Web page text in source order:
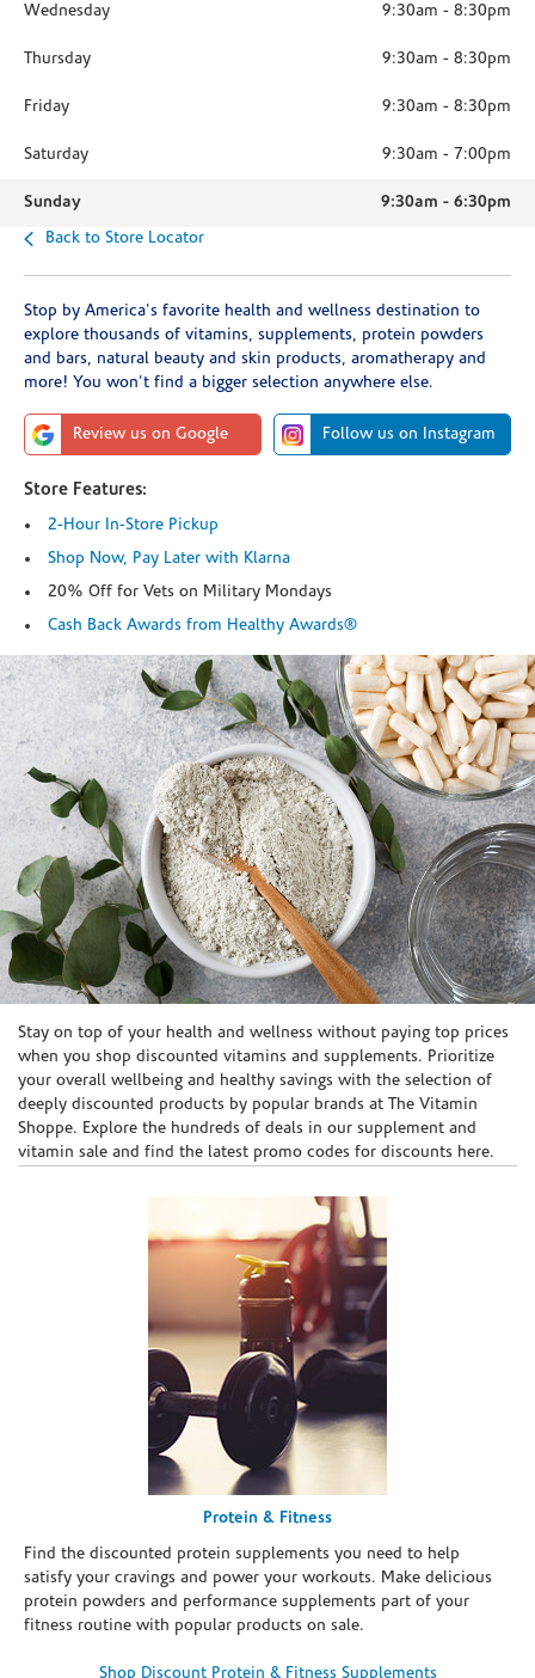
Wednesday 9:30am - 8:30pm
Thursday 9:30am - 8:30pm
Friday 9:30am - 8:30pm
Saturday 9:30am - 7:00pm
Sunday 9:30am - 6:30pm
Back to Store Locator
Stop by America's favorite health and wellness destination to
explore thousands of vitamins, supplements, protein powders
and bars, natural beauty and skin products, aromatherapy and
more! You won't find a bigger selection anywhere else.
Review us on Google Follow us on Instagram
Store Features:
2-Hour In-Store Pickup
Shop Now, Pay Later with Klarna
20% Off for Vets on Military Mondays
Cash Back Awards from Healthy Awards®
Skip link
Stay on top of your health and wellness without paying top prices
when you shop discounted vitamins and supplements. Prioritize
your overall wellbeing and healthy savings with the selection of
deeply discounted products by popular brands at The Vitamin
Shoppe. Explore the hundreds of deals in our supplement and
vitamin sale and find the latest promo codes for discounts here.
Protein & Fitness
Find the discounted protein supplements you need to help
satisfy your cravings and power your workouts. Make delicious
protein powders and performance supplements part of your
fitness routine with popular products on sale.
Shop Discount Protein & Fitness Supplements